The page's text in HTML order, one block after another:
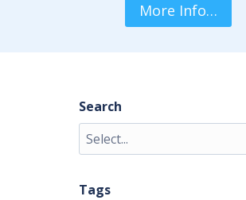
More Info…
Search
Tags